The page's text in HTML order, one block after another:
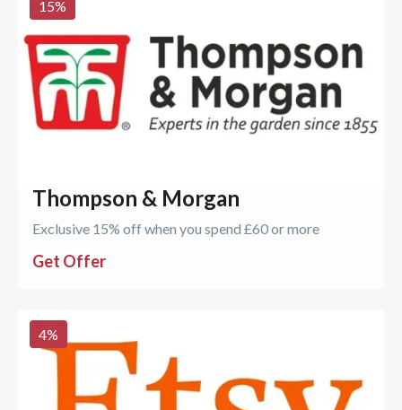
15%
Thompson & Morgan
Exclusive 15% off when you spend £60 or more
Get Offer
4%